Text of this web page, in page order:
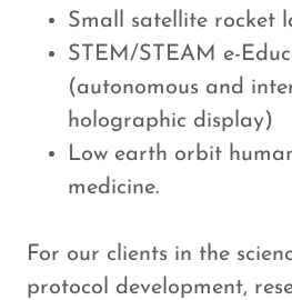
Small satellite rocket
STEM/STEAM e-
(autonomous and
holographic display)
Low earth orbit
medicine.
For our clients in the
protocol development,